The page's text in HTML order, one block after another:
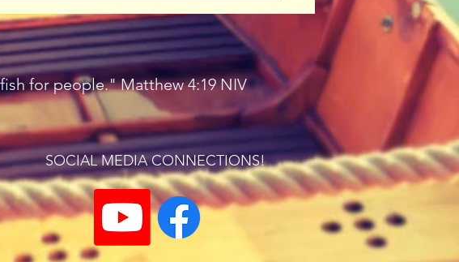
for people." Matthew 4:19 NIV
SOCIAL MEDIA CONNECTIONS!